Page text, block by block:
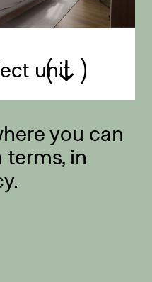
unit
you can
in